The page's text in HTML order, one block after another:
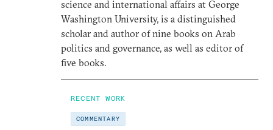
science and international affairs at George
Washington University, is a distinguished
scholar and author of nine books on Arab
politics and governance, as well as editor of
five books.
RECENT WORK
COMMENTARY